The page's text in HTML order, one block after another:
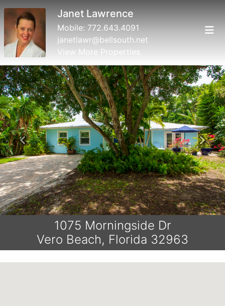
Janet Lawrence
Mobile: 772.643.4091
janetlawr@bellsouth.net
View More Properties
Previous Next
1075 Morningside Dr
Vero Beach, Florida 32963